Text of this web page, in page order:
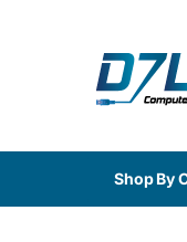
Shop By